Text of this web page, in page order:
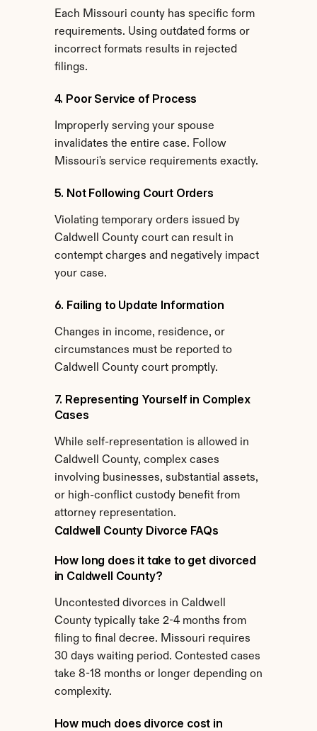
Each Missouri county has specific form
requirements. Using outdated forms or
incorrect formats results in rejected
filings.
4. Poor Service of Process
Improperly serving your spouse
invalidates the entire case. Follow
Missouri's service requirements exactly.
5. Not Following Court Orders
Violating temporary orders issued by
Caldwell County court can result in
contempt charges and negatively impact
your case.
6. Failing to Update Information
Changes in income, residence, or
circumstances must be reported to
Caldwell County court promptly.
7. Representing Yourself in Complex
Cases
While self-representation is allowed in
Caldwell County, complex cases
involving businesses, substantial assets,
or high-conflict custody benefit from
attorney representation.
Caldwell County Divorce FAQs
How long does it take to get divorced
in Caldwell County?
Uncontested divorces in Caldwell
County typically take 2-4 months from
filing to final decree. Missouri requires
30 days waiting period. Contested cases
take 8-18 months or longer depending on
complexity.
How much does divorce cost in